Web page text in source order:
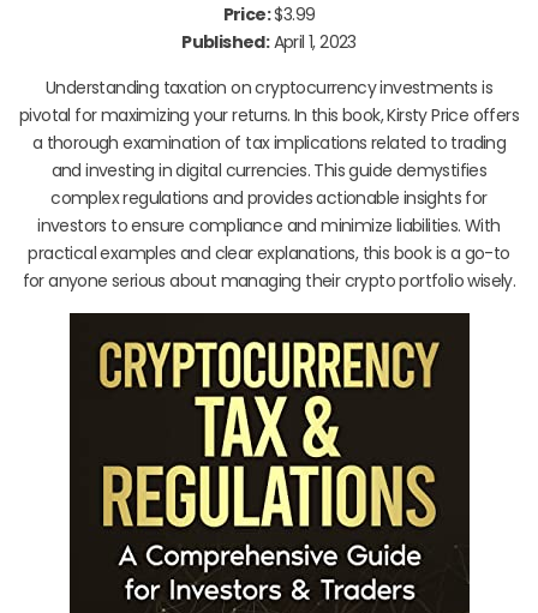
Price:$3.99
Published:April 1, 2023
Understanding taxation on cryptocurrency investments is
pivotal for maximizing your returns. In this book, Kirsty Price offers
a thorough examination of tax implications related to trading
and investing in digital currencies. This guide demystifies
complex regulations and provides actionable insights for
investors to ensure compliance and minimize liabilities. With
practical examples and clear explanations, this book is a go-to
for anyone serious about managing their crypto portfolio wisely.